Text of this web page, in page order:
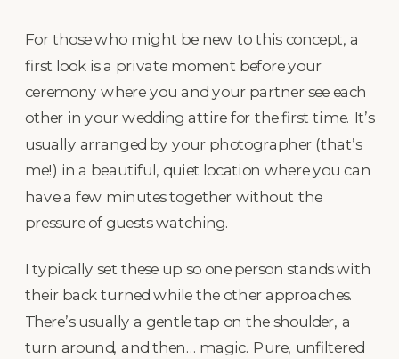
For those who might be new to this concept, a
first look is a private moment before your
ceremony where you and your partner see each
other in your wedding attire for the first time. It’s
usually arranged by your photographer (that’s
me!) in a beautiful, quiet location where you can
have a few minutes together without the
pressure of guests watching.
I typically set these up so one person stands with
their back turned while the other approaches.
There’s usually a gentle tap on the shoulder, a
turn around, and then… magic. Pure, unfiltered